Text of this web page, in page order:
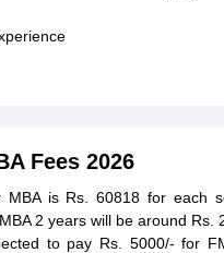
Fees 2026
MBA is Rs. 60818 for each
2 years will be around Rs.
to pay Rs. 5000/- for